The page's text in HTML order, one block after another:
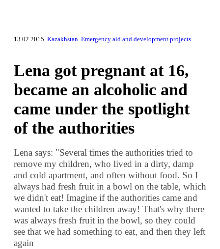
13.02.2015 Kazakhstan Emergency aid and development projects
Lena got pregnant at 16,
became an alcoholic and
came under the spotlight
of the authorities
Lena says: "Several times the authorities tried to
remove my children, who lived in a dirty, damp
and cold apartment, and often without food. So I
always had fresh fruit in a bowl on the table, which
we didn't eat! Imagine if the authorities came and
wanted to take the children away! That's why there
was always fresh fruit in the bowl, so they could
see that we had something to eat, and then they left
again